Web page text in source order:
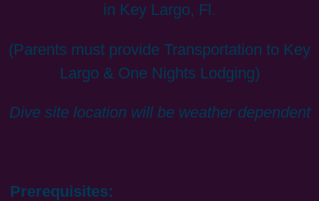
in Key Largo, Fl.
(Parents must provide Transportation to Key
Largo & One Nights Lodging)
Dive site location will be weather dependent
Prerequisites: